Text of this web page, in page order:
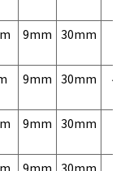
9mm 30mm
9mm 30mm
9mm 30mm
9mm 30mm